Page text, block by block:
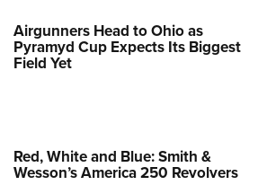
Airgunners Head to Ohio as
Pyramyd Cup Expects Its Biggest
Field Yet
Red, White and Blue: Smith &
Wesson’s America 250 Revolvers